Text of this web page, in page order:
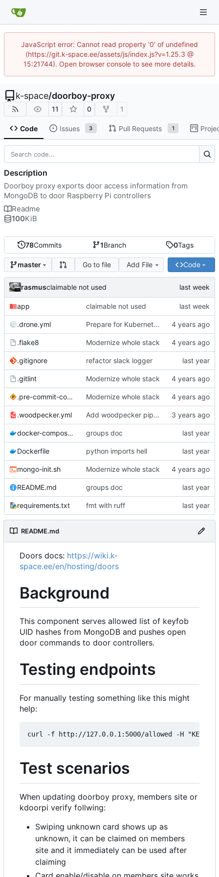
JavaScript error: Cannot read property '0' of undefined
(https://git.k-space.ee/assets/js/index.js?v=1.25.3 @
15:21744). Open browser console to see more details.
k-space/doorboy-proxy
11 0 1
Code Issues 3 Pull Requests 1
78Commits 1Branch 0Tags
master Go to file Add File Code
rasmusclaimable not used
app claimable not used
.drone.yml Prepare for Kubernetes migration
.flake8 Modernize whole stack
.gitignore refactor slack logger
.gitlint Modernize whole stack
.pre-commit-config.yaml Modernize whole stack
.woodpecker.yml Add woodpecker pipeline file
docker-compose.yml groups doc
Dockerfile python imports hell
mongo-init.sh Modernize whole stack
README.md groups doc
requirements.txt fmt with ruff
README.md
Doors docs: https://wiki.k-
space.ee/en/hosting/doors
Background
This component serves allowed list of keyfob
UID hashes from MongoDB and pushes open
door commands to door controllers.
Testing endpoints
For manually testing something like this might
help:
Test scenarios
When updating doorboy proxy, members site or
kdoorpi verify follwing:
Swiping unknown card shows up as
unknown, it can be claimed on members
site and it immediately can be used after
claiming
Description
Doorboy proxy exports door access information from
MongoDB to door Raspberry Pi controllers
Readme
100KiB